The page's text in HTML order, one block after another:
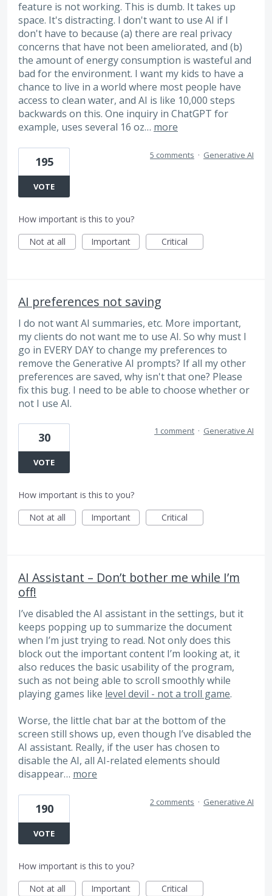
feature is not working. This is dumb. It takes up
space. It's distracting. I don't want to use AI if I
don't have to because (a) there are real privacy
concerns that have not been ameliorated, and (b)
the amount of energy consumption is wasteful and
bad for the environment. I want my kids to have a
chance to live in a world where most people have
access to clean water, and AI is like 10,000 steps
backwards on this. One inquiry in ChatGPT for
example, uses several 16 oz… more
195
VOTE
5 comments · Generative AI
How important is this to you?
Not at all
Important Critical
AI preferences not saving
I do not want AI summaries, etc. More important,
my clients do not want me to use AI. So why must I
go in EVERY DAY to change my preferences to
remove the Generative AI prompts? If all my other
preferences are saved, why isn't that one? Please
fix this bug. I need to be able to choose whether or
not I use AI.
30
VOTE
1 comment · Generative AI
How important is this to you?
Not at all
Important Critical
AI Assistant – Don’t bother me while I’m
off!
I’ve disabled the AI ​​assistant in the settings, but it
keeps popping up to summarize the document
when I’m just trying to read. Not only does this
block out the important content I’m looking at, it
also reduces the basic usability of the program,
such as not being able to scroll smoothly while
playing games like level devil - not a troll game.
Worse, the little chat bar at the bottom of the
screen still shows up, even though I’ve disabled the
AI ​​assistant. Really, if the user has chosen to
disable the AI, all AI-related elements should
disappear… more
190
VOTE
2 comments · Generative AI
How important is this to you?
Not at all
Important Critical